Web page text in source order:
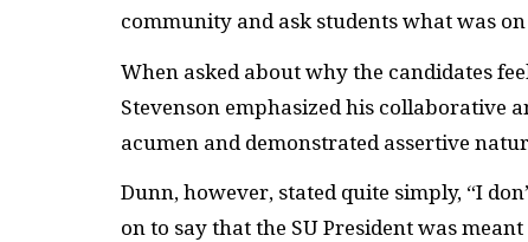
community and ask students what was
When asked about why the candidates
Stevenson emphasized his collaborative
acumen and demonstrated assertive
Dunn, however, stated quite simply, “I
on to say that the SU President was